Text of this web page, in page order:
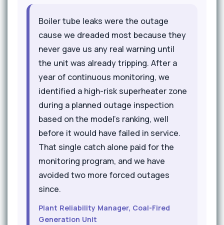
Boiler tube leaks were the outage
cause we dreaded most because they
never gave us any real warning until
the unit was already tripping. After a
year of continuous monitoring, we
identified a high-risk superheater zone
during a planned outage inspection
based on the model's ranking, well
before it would have failed in service.
That single catch alone paid for the
monitoring program, and we have
avoided two more forced outages
since.
Plant Reliability Manager, Coal-Fired
Generation Unit